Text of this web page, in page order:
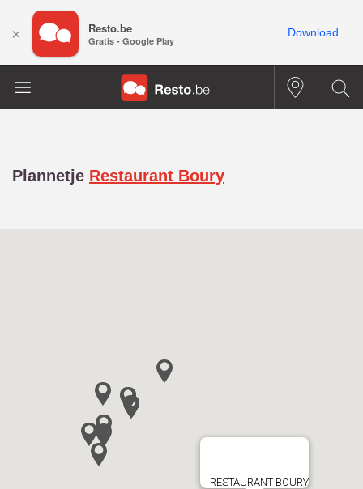
Plannetje Restaurant Boury
RESTAURANT BOURY
× Resto.be
Gratis - Google Play
Download